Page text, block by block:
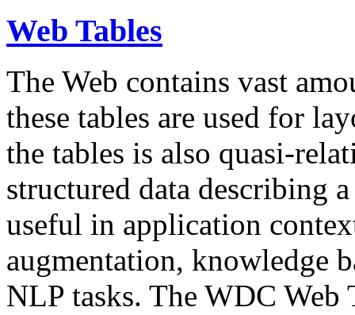
Web Tables
The Web contains vast
these tables are used for
the tables is also quasi-
structured data describing
useful in application
augmentation, knowledge
NLP tasks. The WDC Web